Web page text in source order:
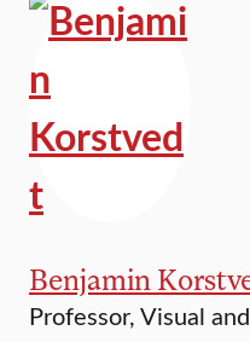
Benjamin
Professor, Visual